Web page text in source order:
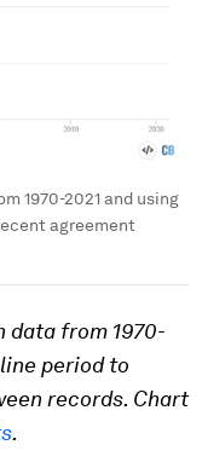
1970-2021 and using
agreement
data from 1970-
period to
records. Chart
.